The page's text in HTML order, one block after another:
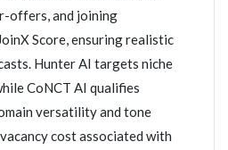
offers, and joining
Score, ensuring realistic
Hunter AI targets niche
CoNCT AI qualifies
versatility and tone
cost associated with